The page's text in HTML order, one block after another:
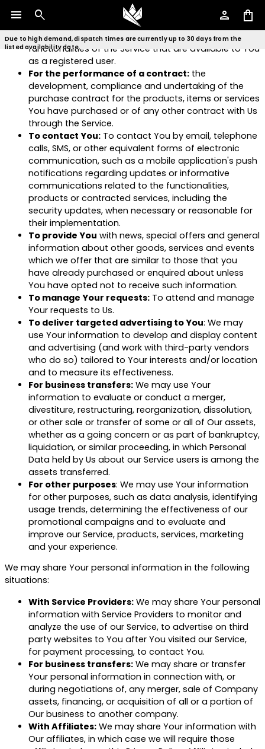
menu search person shopping_bag
Due to high demand, dispatch times are currently up to 30 days from the
listed availability date.
To manage Your Account:
registration as a user of the Service. The Personal
Data You provide can give You access to different
functionalities of the Service that are available to You
as a registered user.
For the performance of a contract: the
development, compliance and undertaking of the
purchase contract for the products, items or services
You have purchased or of any other contract with Us
through the Service.
To contact You: To contact You by email, telephone
calls, SMS, or other equivalent forms of electronic
communication, such as a mobile application's push
notifications regarding updates or informative
communications related to the functionalities,
products or contracted services, including the
security updates, when necessary or reasonable for
their implementation.
To provide You with news, special offers and general
information about other goods, services and events
which we offer that are similar to those that you
have already purchased or enquired about unless
You have opted not to receive such information.
To manage Your requests: To attend and manage
Your requests to Us.
To deliver targeted advertising to You: We may
use Your information to develop and display content
and advertising (and work with third-party vendors
who do so) tailored to Your interests and/or location
and to measure its effectiveness.
For business transfers: We may use Your
information to evaluate or conduct a merger,
divestiture, restructuring, reorganization, dissolution,
or other sale or transfer of some or all of Our assets,
whether as a going concern or as part of bankruptcy,
liquidation, or similar proceeding, in which Personal
Data held by Us about our Service users is among the
assets transferred.
For other purposes: We may use Your information
for other purposes, such as data analysis, identifying
usage trends, determining the effectiveness of our
promotional campaigns and to evaluate and
improve our Service, products, services, marketing
and your experience.
We may share Your personal information in the following
situations:
With Service Providers: We may share Your personal
information with Service Providers to monitor and
analyze the use of our Service, to advertise on third
party websites to You after You visited our Service,
for payment processing, to contact You.
For business transfers: We may share or transfer
Your personal information in connection with, or
during negotiations of, any merger, sale of Company
assets, financing, or acquisition of all or a portion of
Our business to another company.
With Affiliates: We may share Your information with
Our affiliates, in which case we will require those